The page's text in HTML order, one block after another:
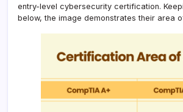
entry-level cybersecurity certification.
below, the image demonstrates their area